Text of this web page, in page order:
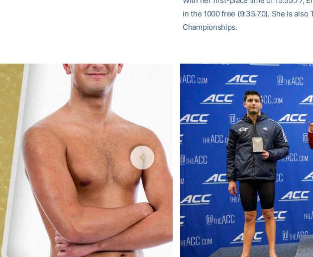
in the 1000 free (9:35.70). She is also
Championships.